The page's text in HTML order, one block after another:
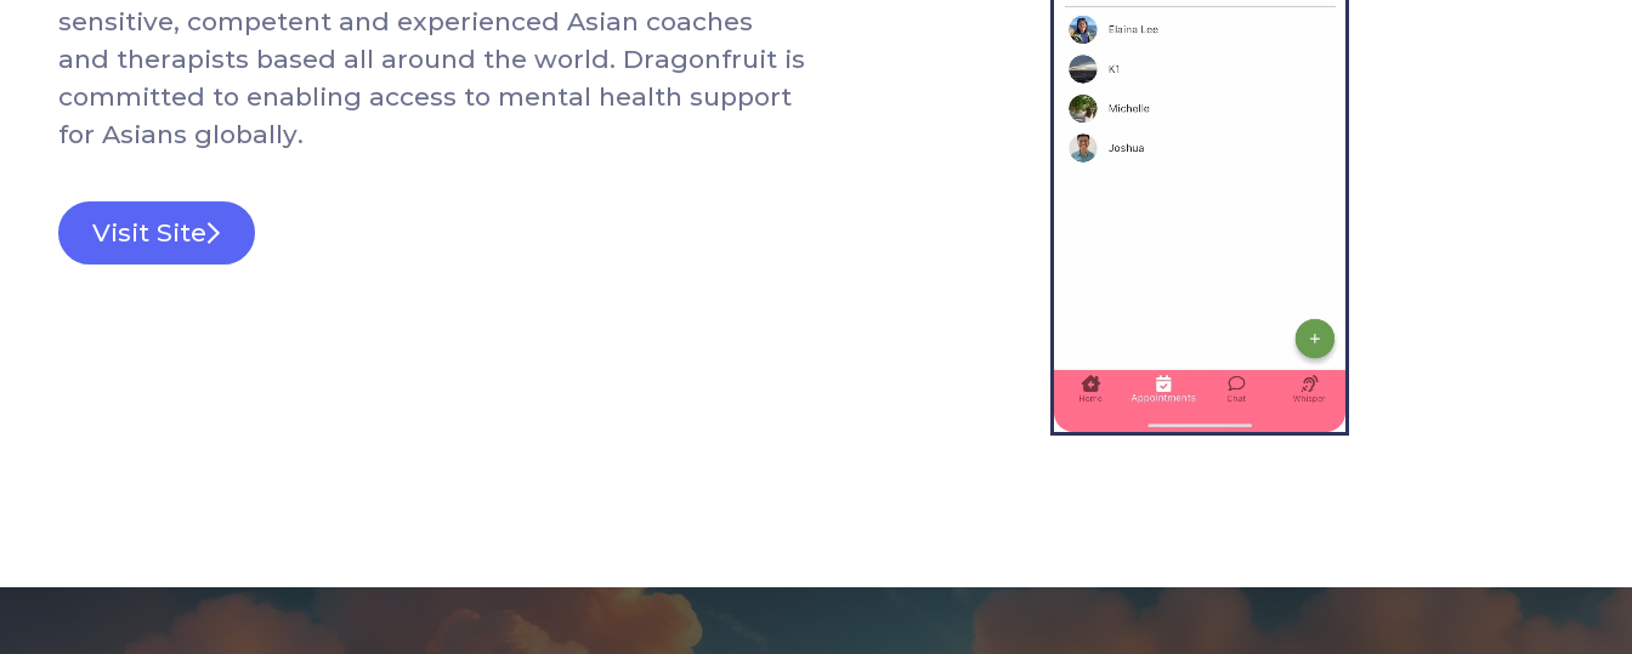
sensitive, competent and experienced Asian coaches
and therapists based all around the world. Dragonfruit is
committed to enabling access to mental health support
for Asians globally.
Visit Site